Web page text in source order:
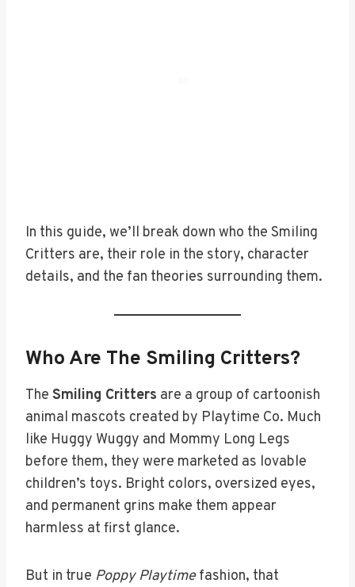
In this guide, we’ll break down who the Smiling
Critters are, their role in the story, character
details, and the fan theories surrounding them.
Who Are The Smiling Critters?
The Smiling Critters are a group of cartoonish
animal mascots created by Playtime Co. Much
like Huggy Wuggy and Mommy Long Legs
before them, they were marketed as lovable
children’s toys. Bright colors, oversized eyes,
and permanent grins make them appear
harmless at first glance.
But in true Poppy Playtimefashion, that